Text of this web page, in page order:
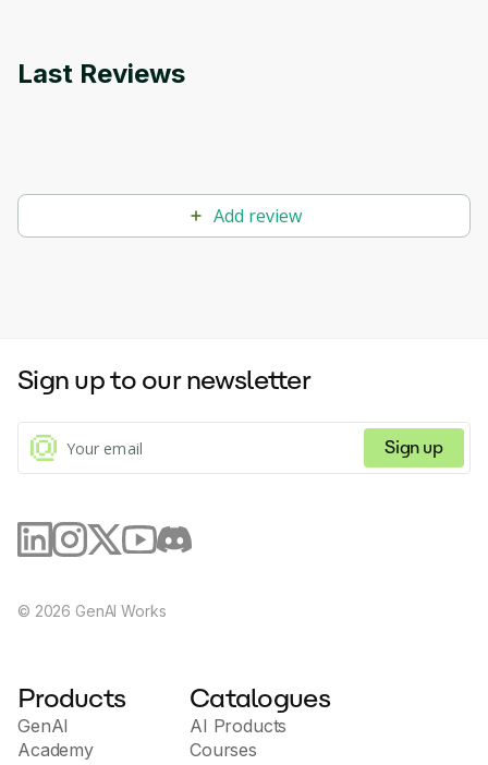
Last Reviews
Add review
Sign up to our newsletter
Sign up
© 2026 GenAI Works
Products
GenAI
Academy
Catalogues
AI Products
Courses